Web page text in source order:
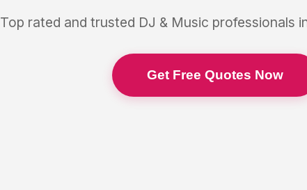
Top rated and trusted DJ & Music professionals
Get Free Quotes Now